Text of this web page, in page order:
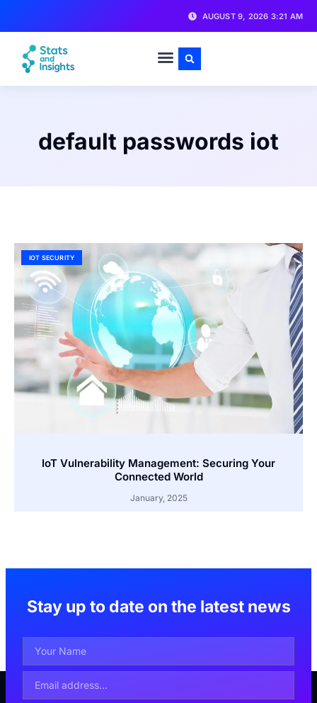
AUGUST 9, 2026 3:21 AM
default passwords iot
IOT SECURITY
IoT Vulnerability Management: Securing Your
Connected World
January, 2025
Stay up to date on the latest news